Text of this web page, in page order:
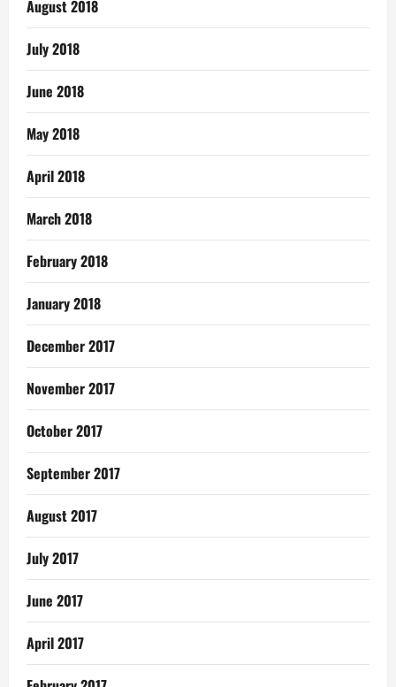
August 2018
July 2018
June 2018
May 2018
April 2018
March 2018
February 2018
January 2018
December 2017
November 2017
October 2017
September 2017
August 2017
July 2017
June 2017
April 2017